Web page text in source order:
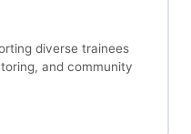
diverse trainees
and community